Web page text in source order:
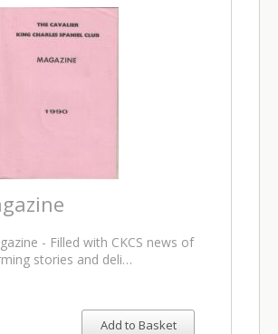
- Filled with CKCS news of
stories and deli…
Add to Basket